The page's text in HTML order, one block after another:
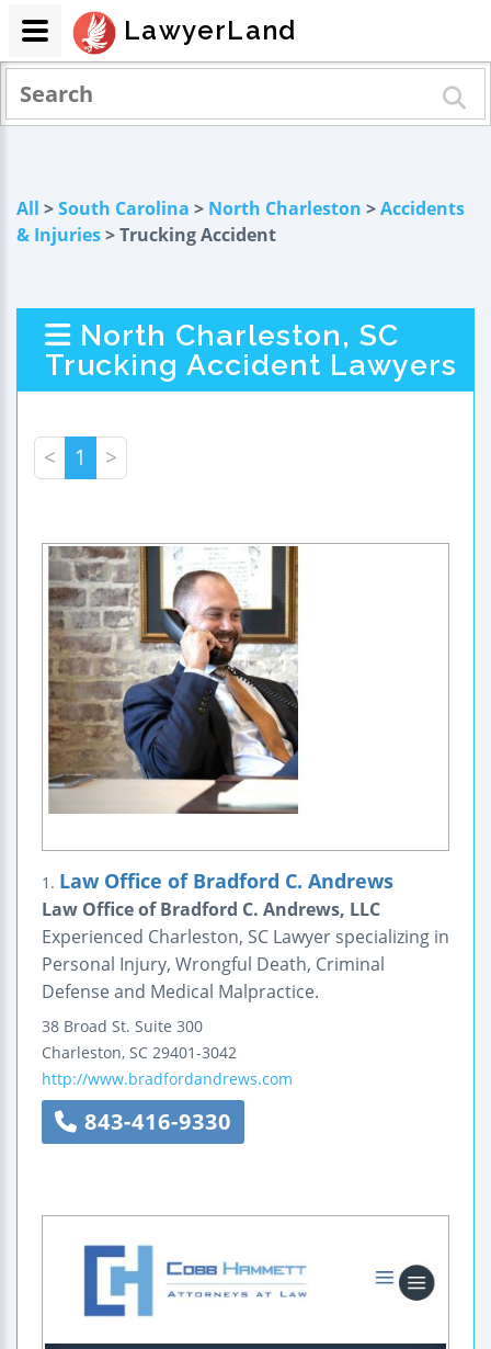
All >South Carolina > North Charleston >Accidents
& Injuries> Trucking Accident
North Charleston, SC
Trucking Accident Lawyers
< 1 >
1. Law Office of Bradford C. Andrews
Law Office of Bradford C. Andrews, LLC
Experienced Charleston, SC Lawyer specializing in
Personal Injury, Wrongful Death, Criminal
Defense and Medical Malpractice.
38 Broad St. Suite 300
Charleston, SC 29401-3042
http://www.bradfordandrews.com
843-416-9330
LawyerLand